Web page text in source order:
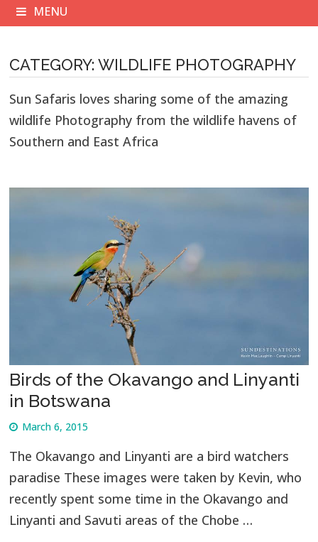
MENU
CATEGORY:WILDLIFE PHOTOGRAPHY
Sun Safaris loves sharing some of the amazing
wildlife Photography from the wildlife havens of
Southern and East Africa
Birds of the Okavango and Linyanti
in Botswana
March 6, 2015
The Okavango and Linyanti are a bird watchers
paradise These images were taken by Kevin, who
recently spent some time in the Okavango and
Linyanti and Savuti areas of the Chobe …